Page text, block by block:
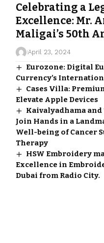
Celebrating a
Excellence: Mr.
Maligai’s 50th
April 23, 2024
Eurozone: Digital
Currency’s
Cases Villa:
Elevate Apple Devices
Kaivalyadhama
Join Hands in a
Well-being of Cancer
Therapy
HSW Embroidery
Excellence in
Dubai from Radio City.